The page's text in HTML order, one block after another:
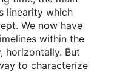
linearity which
We now have
within the
horizontally. But
to characterize